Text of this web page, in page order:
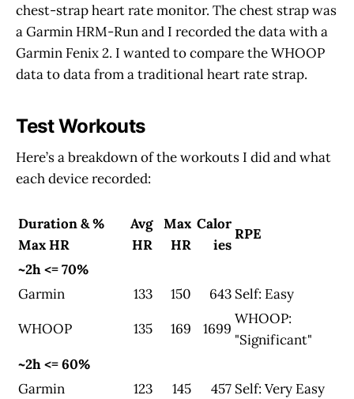
chest-strap heart rate monitor. The chest strap was
a Garmin HRM-Run and I recorded the data with a
Garmin Fenix 2. I wanted to compare the WHOOP
data to data from a traditional heart rate strap.
Test Workouts
Here’s a breakdown of the workouts I did and what
each device recorded:
Duration & %
Max HR
Avg
HR
Max
HR
Calor
ies
RPE
~2h <= 70%
Garmin
133 150 643 Self: Easy
WHOOP
135 169 1699
WHOOP:
"Significant"
~2h <= 60%
Garmin
123 145 457 Self: Very Easy